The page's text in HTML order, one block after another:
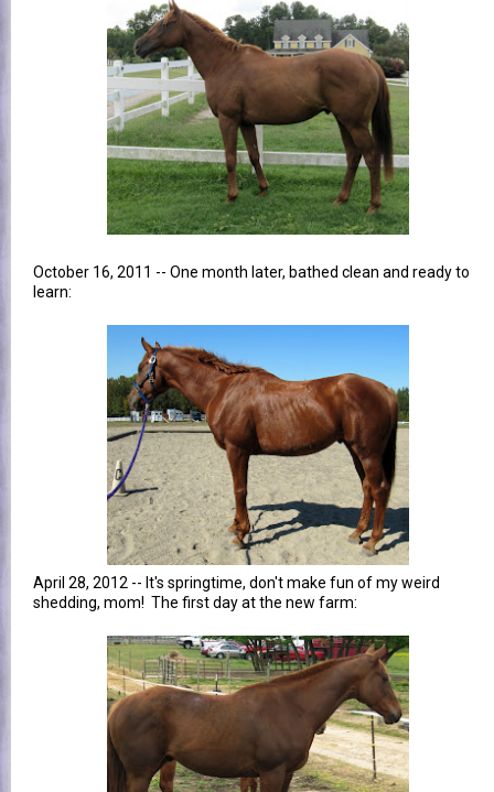
October 16, 2011 -- One month later, bathed clean and ready to
learn:
April 28, 2012 -- It's springtime, don't make fun of my weird
shedding, mom! The first day at the new farm: